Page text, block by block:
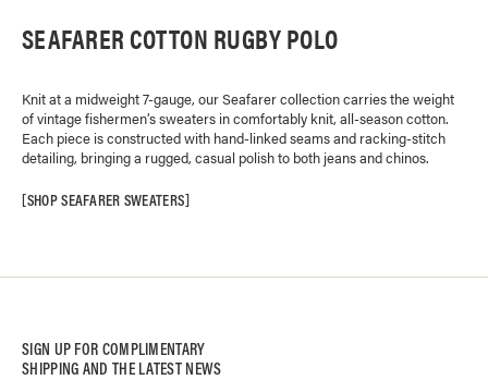
SEAFARER COTTON RUGBY POLO
Knit at a midweight 7-gauge, our Seafarer collection carries the weight
of vintage fishermen’s sweaters in comfortably knit, all-season cotton.
Each piece is constructed with hand-linked seams and racking-stitch
detailing, bringing a rugged, casual polish to both jeans and chinos.
SHOP SEAFARER SWEATERS
SIGN UP FOR COMPLIMENTARY
SHIPPING AND THE LATEST NEWS